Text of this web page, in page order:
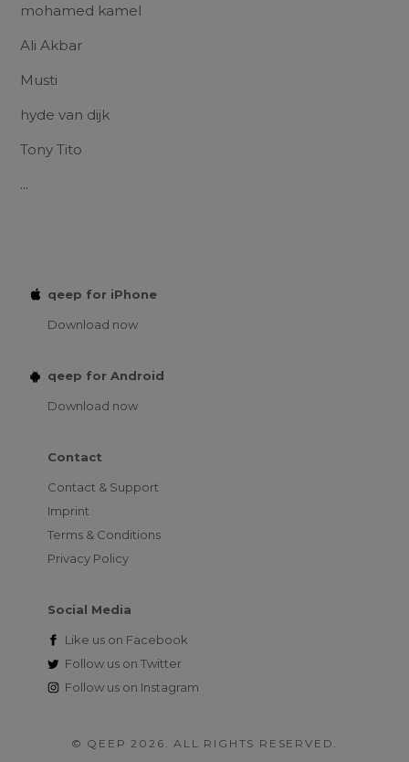
mohamed kamel
Ali Akbar
Musti
hyde van dijk
Tony Tito
...
qeep for iPhone
Download now
qeep for Android
Download now
Contact
Contact & Support
Imprint
Terms & Conditions
Privacy Policy
Social Media
Like us on Facebook
Follow us on Twitter
Follow us on Instagram
© QEEP 2026. ALL RIGHTS RESERVED.